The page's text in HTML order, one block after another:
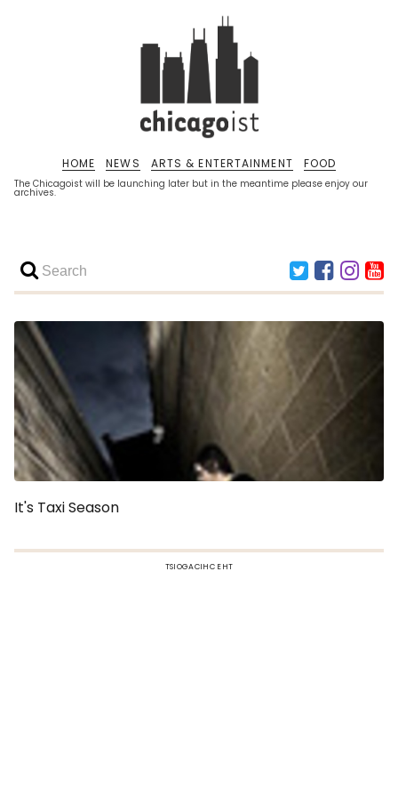
The Chicagoist will be launching later but in the meantime please enjoy our
archives.
HOME NEWS ARTS & ENTERTAINMENT FOOD
It's Taxi Season
TSIOGACIHC EHT